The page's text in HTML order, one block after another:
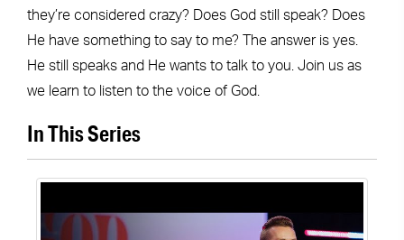
they’re considered crazy? Does God still speak? Does
He have something to say to me? The answer is yes.
He still speaks and He wants to talk to you. Join us as
we learn to listen to the voice of God.
In This Series